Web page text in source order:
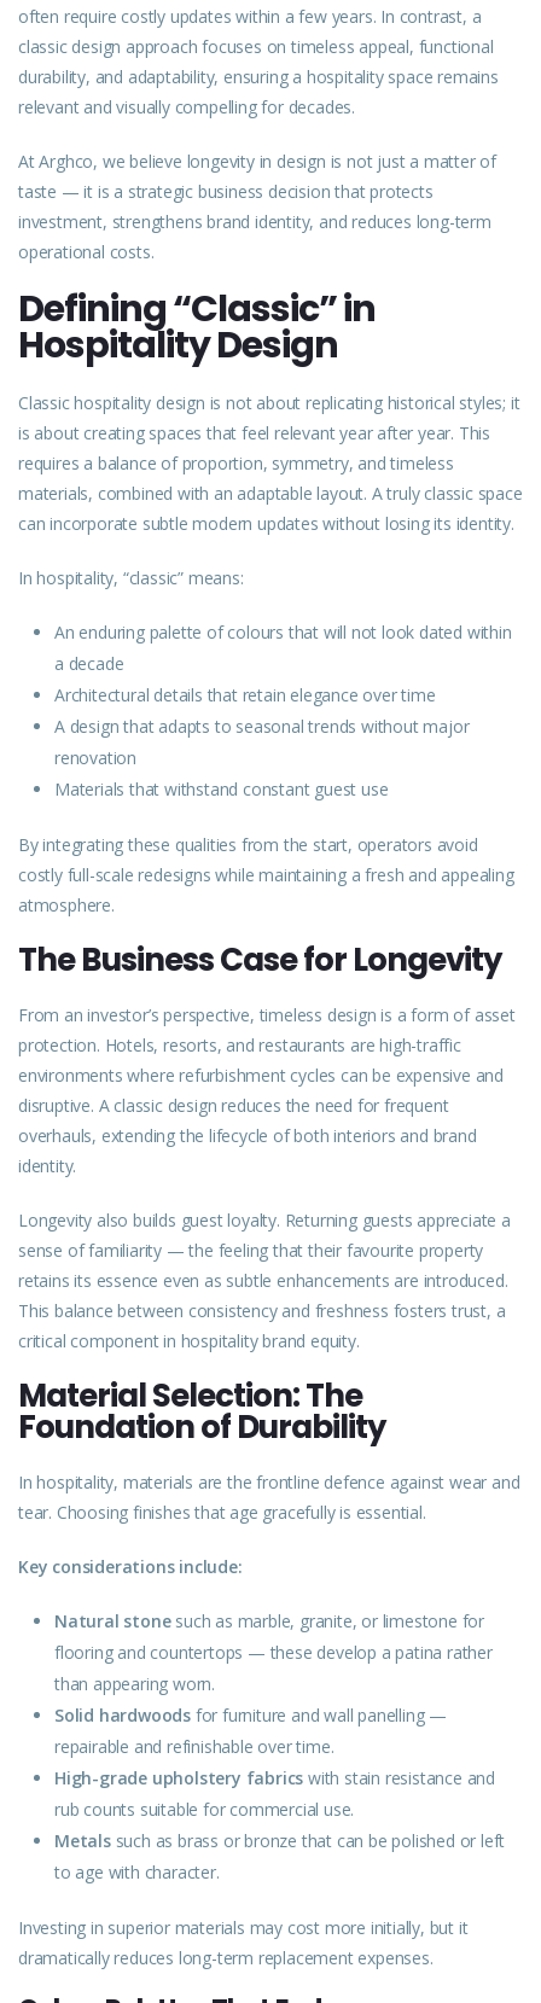
often require costly updates within a few years. In contrast, a
classic design approach focuses on timeless appeal, functional
durability, and adaptability, ensuring a hospitality space remains
relevant and visually compelling for decades.
At Arghco, we believe longevity in design is not just a matter of
taste — it is a strategic business decision that protects
investment, strengthens brand identity, and reduces long-term
operational costs.
Defining “Classic” in
Hospitality Design
Classic hospitality design is not about replicating historical styles; it
is about creating spaces that feel relevant year after year. This
requires a balance of proportion, symmetry, and timeless
materials, combined with an adaptable layout. A truly classic space
can incorporate subtle modern updates without losing its identity.
In hospitality, “classic” means:
An enduring palette of colours that will not look dated within
a decade
Architectural details that retain elegance over time
A design that adapts to seasonal trends without major
renovation
Materials that withstand constant guest use
By integrating these qualities from the start, operators avoid
costly full-scale redesigns while maintaining a fresh and appealing
atmosphere.
The Business Case for Longevity
From an investor’s perspective, timeless design is a form of asset
protection. Hotels, resorts, and restaurants are high-traffic
environments where refurbishment cycles can be expensive and
disruptive. A classic design reduces the need for frequent
overhauls, extending thelifecycle of both interiors and brand
identity.
Longevity also builds guest loyalty. Returning guests appreciate a
sense of familiarity — the feeling that their favourite property
retains its essence even as subtle enhancements are introduced.
This balance between consistency and freshness fosters trust, a
critical component in hospitality brand equity.
Material Selection: The
Foundation of Durability
In hospitality, materials are the frontline defence against wear and
tear. Choosing finishes that age gracefully is essential.
Key considerations include:
Natural stonesuch as marble, granite, or limestone for
flooring and countertops — these develop a patina rather
than appearing worn.
Solid hardwoods for furniture and wall panelling —
repairable and refinishable over time.
High-grade upholstery fabrics with stain resistance and
rub counts suitable for commercial use.
Metalssuch as brass or bronze that can be polished or left
to age with character.
Investing in superior materials may cost more initially, but it
dramatically reduces long-term replacement expenses.